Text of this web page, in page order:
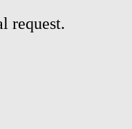
request.